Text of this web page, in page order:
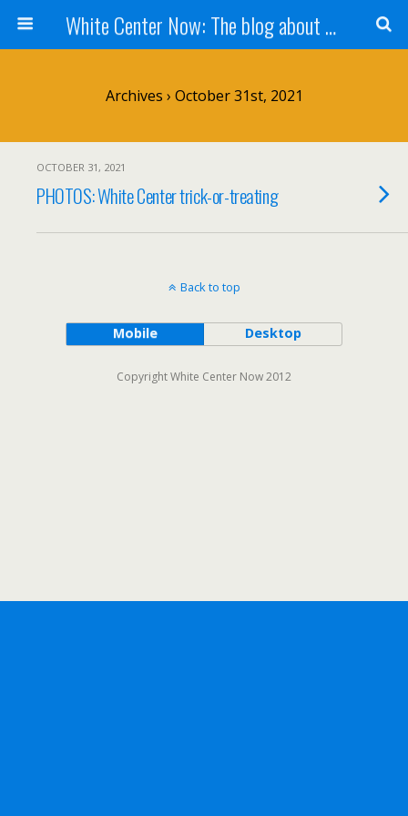
White Center Now: The blog about White Center
Archives › October 31st, 2021
OCTOBER 31, 2021
PHOTOS: White Center trick-or-treating
Back to top
Mobile Desktop
Copyright White Center Now 2012